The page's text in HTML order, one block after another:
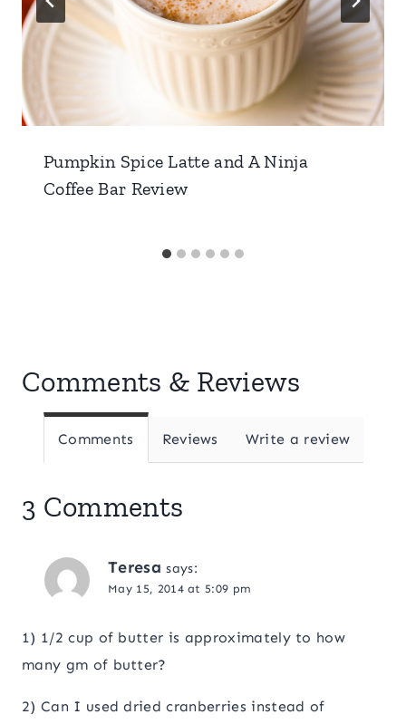
Pumpkin Spice Latte and A Ninja
Coffee Bar Review
Comments & Reviews
Comments Reviews Write a review
3 Comments
Teresa says:
May 15, 2014 at 5:09 pm
1) 1/2 cup of butter is approximately to how
many gm of butter?
2) Can I used dried cranberries instead of